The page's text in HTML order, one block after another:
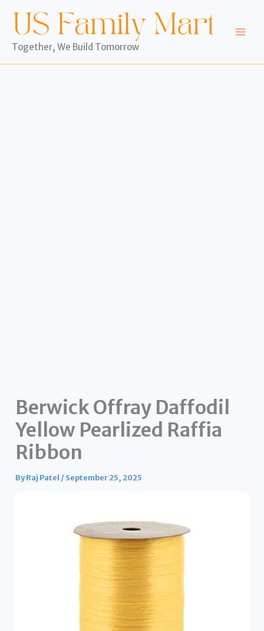
content
Together, We Build Tomorrow
Berwick Offray Daffodil
Yellow Pearlized Raffia
Ribbon
ByRaj Patel /September 25, 2025